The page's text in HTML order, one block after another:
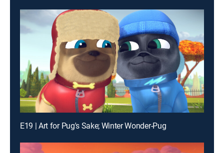
E19 | Art for Pug's Sake; Winter Wonder-Pug